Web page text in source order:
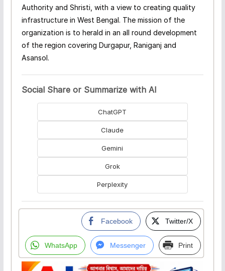
Authority and Shristi, with a view to creating quality
infrastructure in West Bengal. The mission of the
organization is to herald in an all round development
of the region covering Durgapur, Raniganj and
Asansol.
Social Share or Summarize with AI
ChatGPT
Claude
Gemini
Grok
Perplexity
Facebook Twitter/X
WhatsApp Messenger Print